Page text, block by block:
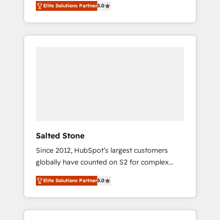
accredited HubSpot Solutions Partner. 🚀
With 2,750+ HubSpot projects delivered and
370+ specialists across EMEA, APAC and NAM,
Elite Solutions Partner5.0
Salted Stone
Since 2012, HubSpot’s largest customers
globally have counted on S2 for complex
migrations, change management, systems
integration, and creative solutions that
deliver measurable impact and transform
brand experiences As one of the few full-
Elite Solutions Partner5.0